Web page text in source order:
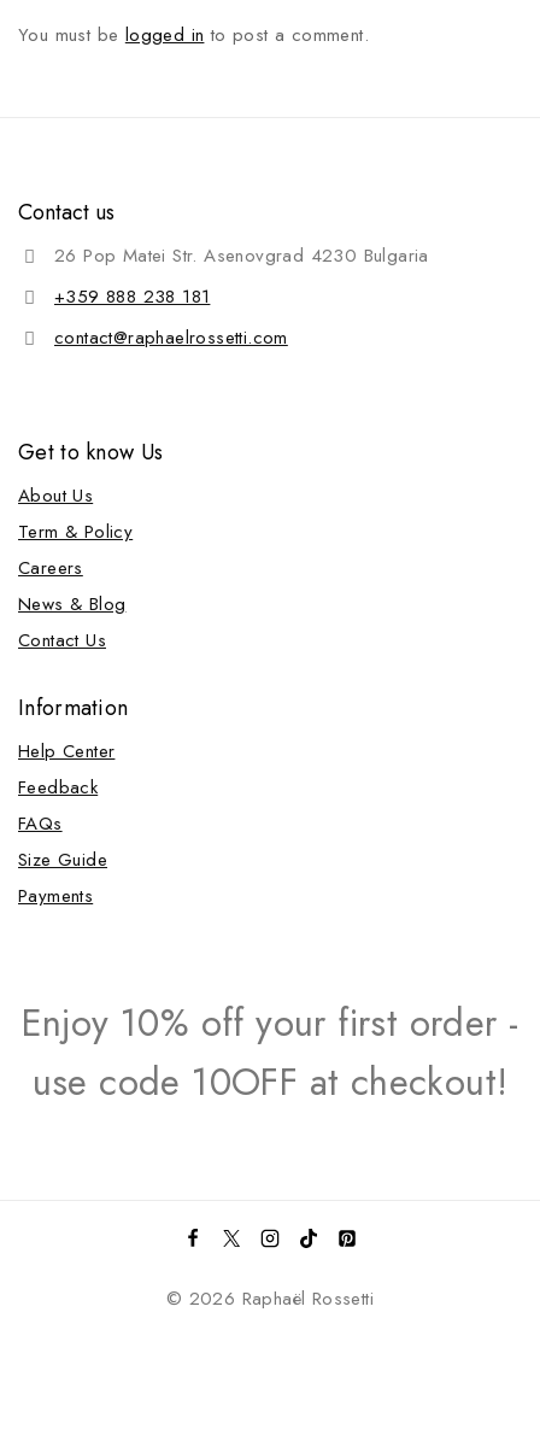
You must belogged into post a comment.
Contact us
26 Pop Matei Str. Asenovgrad 4230 Bulgaria
+359 888 238 181
contact@raphaelrossetti.com
Get to know Us
About Us
Term & Policy
Careers
News & Blog
Contact Us
Information
Help Center
Feedback
FAQs
Size Guide
Payments
Enjoy 10% off your first order -
use code 10OFF at checkout!
© 2026 Raphaël Rossetti